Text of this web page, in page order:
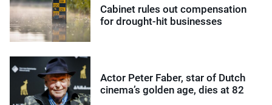
Cabinet rules out compensation
for drought-hit businesses
Actor Peter Faber, star of Dutch
cinema’s golden age, dies at 82